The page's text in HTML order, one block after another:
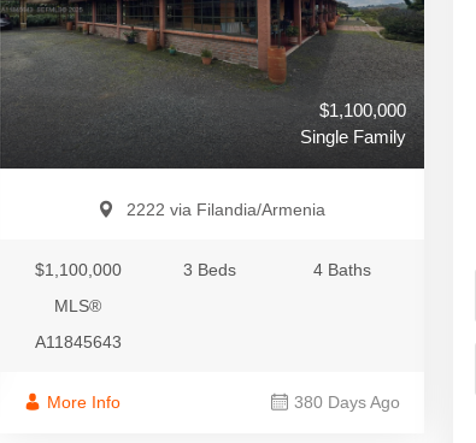
$1,100,000
Single Family
2222 via Filandia/Armenia
$1,100,000 3 Beds
4 Baths
MLS®
A11845643
More Info 380 Days Ago